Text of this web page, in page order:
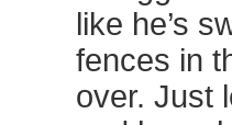
like he’s
fences in
over. Just